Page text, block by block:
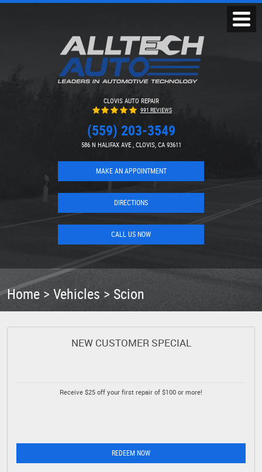
CLOVIS AUTO REPAIR
991 REVIEWS
(559) 203-3549
586 N HALIFAX AVE, CLOVIS, CA 93611
MAKE AN APPOINTMENT
DIRECTIONS
CALL US NOW
Menu
Home Vehicles Scion
NEW CUSTOMER SPECIAL
Receive $25 off your first repair of $100 or more!
REDEEM NOW